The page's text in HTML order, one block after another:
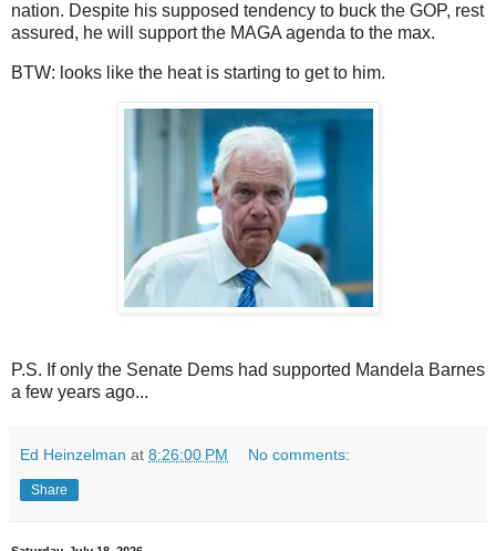
nation. Despite his supposed tendency to buck the GOP, rest
assured, he will support the MAGA agenda to the max.
BTW: looks like the heat is starting to get to him.
P.S. If only the Senate Dems had supported Mandela Barnes
a few years ago...
Ed Heinzelman at 8:26:00 PM No comments:
Share